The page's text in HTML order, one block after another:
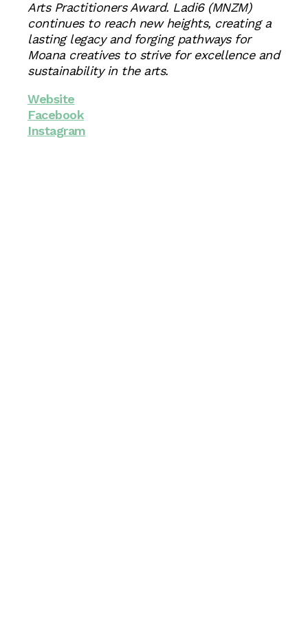
Arts Practitioners Award. Ladi6 (MNZM)
continues to reach new heights, creating a
lasting legacy and forging pathways for
Moana creatives to strive for excellence and
sustainability in the arts.
Website
Facebook
Instagram